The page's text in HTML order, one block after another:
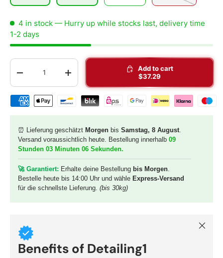
4 in stock — Hurry up while stocks last, delivery time
1-2 days
Qty
-
+
Add to cart
$37.29
Shipping & payment methods
⏰ Lieferung geschätzt Morgen bis Samstag, 8 August.
Versand voraussichtlich heute. Bestellung innerhalb 09
Stunden 03 Minuten 04 Sekunden.
🚀 Garantiert: Erhalte deine Bestellung bis Morgen.
Bestelle heute bis 14:00 Uhr und wähle Express-Versand
für die schnellste Lieferung. (bis 30kg)
Benefits of Detailing1
Close